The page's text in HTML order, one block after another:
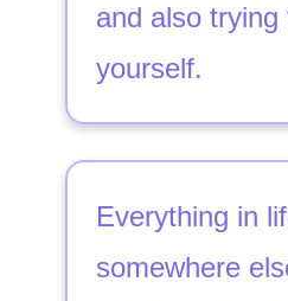
and also
yourself.
Everything in
somewhere